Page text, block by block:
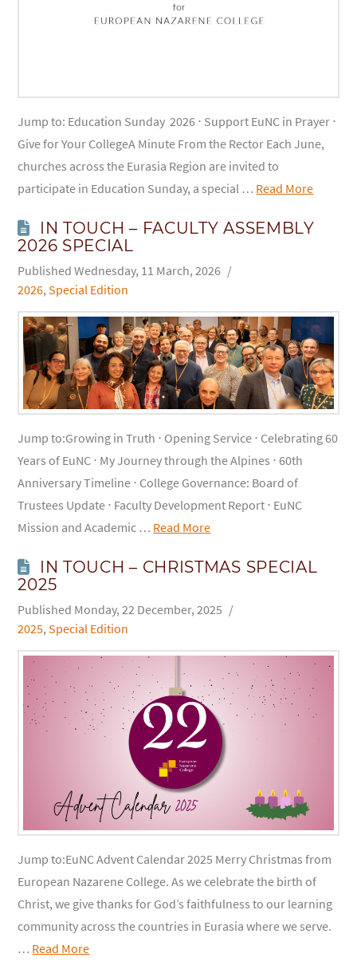
Jump to: Education Sunday 2026 ⋅ Support EuNC in Prayer ⋅
Give for Your CollegeA Minute From the Rector Each June,
churches across the Eurasia Region are invited to
participate in Education Sunday, a special … Read More
IN TOUCH – FACULTY ASSEMBLY
2026 SPECIAL
Wednesday, 11 March, 2026
2026,Special Edition
Jump to:Growing in Truth ⋅ Opening Service ⋅ Celebrating 60
Years of EuNC ⋅ My Journey through the Alpines ⋅ 60th
Anniversary Timeline ⋅ College Governance: Board of
Trustees Update ⋅ Faculty Development Report ⋅ EuNC
Mission and Academic … Read More
IN TOUCH – CHRISTMAS SPECIAL
2025
Monday, 22 December, 2025
2025,Special Edition
Jump to:EuNC Advent Calendar 2025 Merry Christmas from
European Nazarene College. As we celebrate the birth of
Christ, we give thanks for God’s faithfulness to our learning
community across the countries in Eurasia where we serve.
… Read More